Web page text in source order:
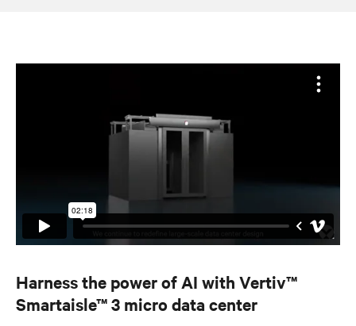
Harness the power of AI with Vertiv™
Smartaisle™ 3 micro data center